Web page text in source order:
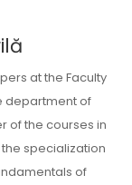
at the Faculty
department of
of the courses in
specialization
of